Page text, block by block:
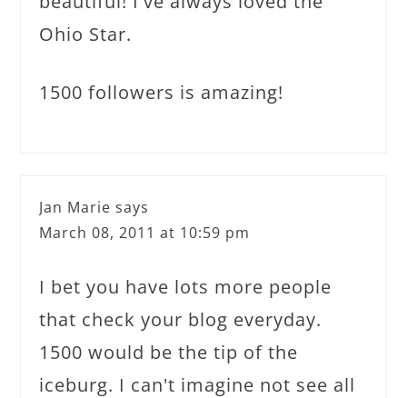
Ohio Star.
1500 followers is amazing!
Jan Marie says
March 08, 2011 at 10:59 pm
I bet you have lots more people
that check your blog everyday.
1500 would be the tip of the
iceburg. I can't imagine not see all